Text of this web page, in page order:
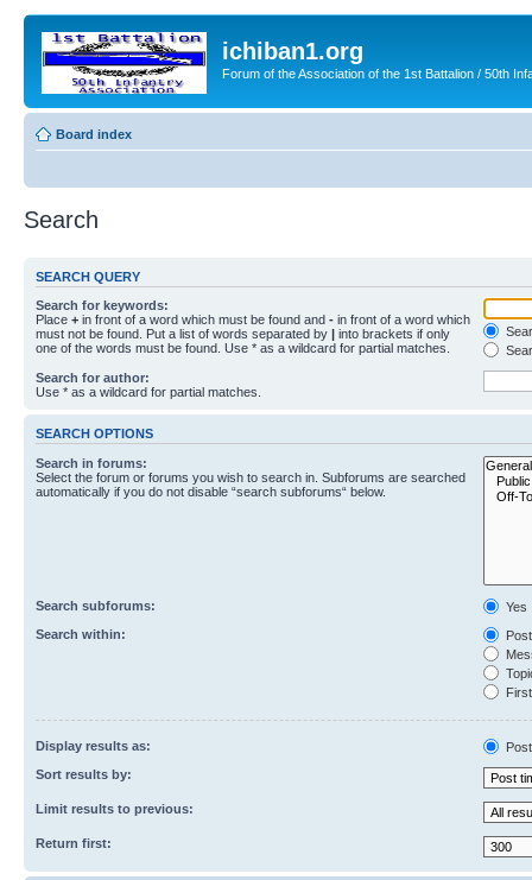
ichiban1.org
Forum of the Association of the 1st Battalion / 50th
Board index
Search
SEARCH QUERY
Search for keywords:
Place + in front of a word which must be found and - in front of a word which
must not be found. Put a list of words separated by | into brackets if only
one of the words must be found. Use * as a wildcard for partial matches.
Search for author:
Use * as a wildcard for partial matches.
SEARCH OPTIONS
Search in forums:
Select the forum or forums you wish to search in. Subforums are searched
automatically if you do not disable “search subforums“ below.
Search subforums:
Yes
Search within:
Display results as:
Sort results by:
Limit results to previous:
Return first: